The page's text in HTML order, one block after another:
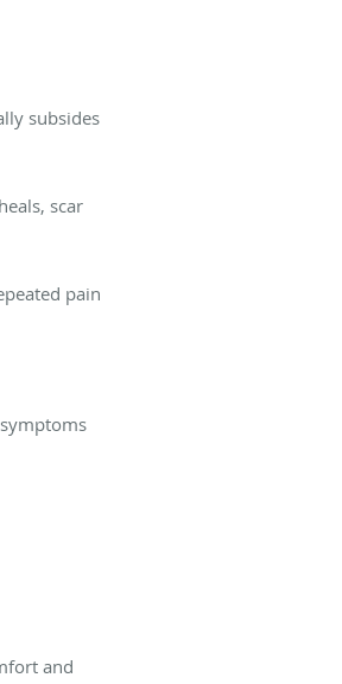
subsides
scar
pain
and